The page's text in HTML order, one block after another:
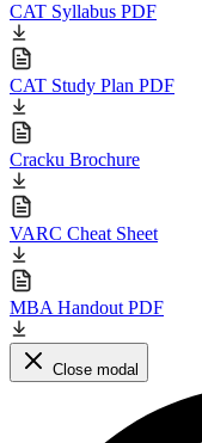
CAT Syllabus PDF
CAT Study Plan PDF
Cracku Brochure
VARC Cheat Sheet
MBA Handout PDF
Close modal